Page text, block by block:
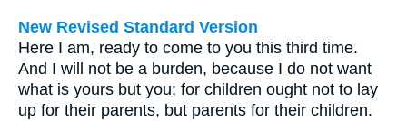
New Revised Standard Version
Here I am, ready to come to you this third time.
And I will not be a burden, because I do not want
what is yours but you; for children ought not to lay
up for their parents, but parents for their children.